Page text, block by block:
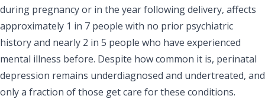
during pregnancy or in the year following delivery, affects
approximately 1 in 7 people with no prior psychiatric
history and nearly 2 in 5 people who have experienced
mental illness before. Despite how common it is, perinatal
depression remains underdiagnosed and undertreated, and
only a fraction of those get care for these conditions.